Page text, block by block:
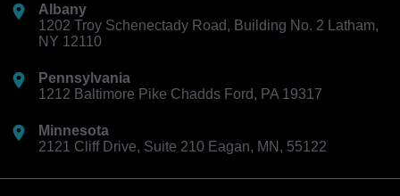
Albany
1202 Troy Schenectady Road, Building No. 2 Latham,
NY 12110
Pennsylvania
1212 Baltimore Pike Chadds Ford, PA 19317
Minnesota
2121 Cliff Drive, Suite 210 Eagan, MN, 55122